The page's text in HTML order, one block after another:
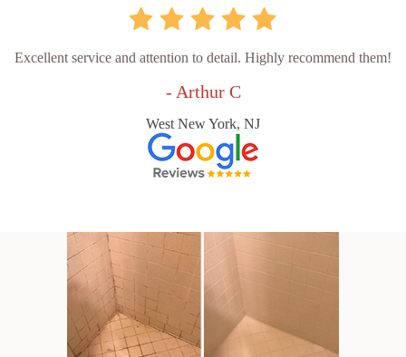
Excellent service and attention to detail. Highly recommend them!
- Arthur C
West New York, NJ